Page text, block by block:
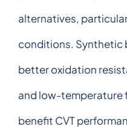
alternatives,
conditions. Synthetic
better oxidation
and low-
benefit CVT